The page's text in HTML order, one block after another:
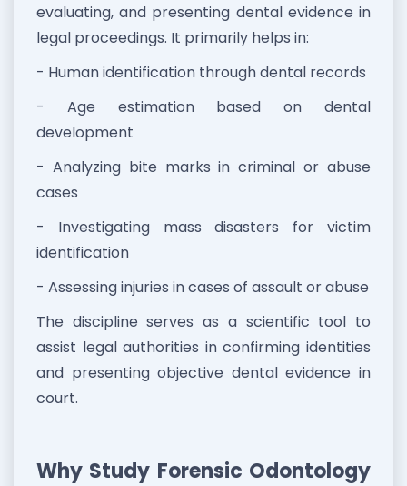
evaluating, and presenting dental evidence in
legal proceedings. It primarily helps in:
- Human identification through dental records
- Age estimation based on dental
development
- Analyzing bite marks in criminal or abuse
cases
- Investigating mass disasters for victim
identification
- Assessing injuries in cases of assault or abuse
The discipline serves as a scientific tool to
assist legal authorities in confirming identities
and presenting objective dental evidence in
court.
Why Study Forensic Odontology